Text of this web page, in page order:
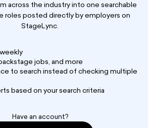
across the industry into one searchable
roles posted directly by employers on
StageLync.
jobs, and more
to search instead of checking multiple
based on your search criteria
Have an account?
produce a documentary